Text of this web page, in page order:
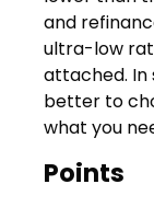
and
ultra-low
attached. In
better to
what you
Points